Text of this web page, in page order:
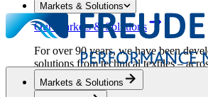
Markets & Solutions
Our Markets & Solutions
For over 90 years, we have been
solutions from technical textiles –
tailored and with technological depth.
discover our diverse applications.
Markets & Solutions